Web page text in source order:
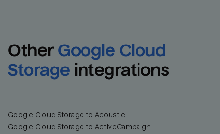
Other Google Cloud
Storage integrations
Google Cloud Storage to Acoustic
Google Cloud Storage to ActiveCampaign